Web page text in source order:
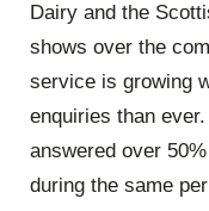
Dairy and the
shows over the
service is growing
enquiries than
answered over
during the same